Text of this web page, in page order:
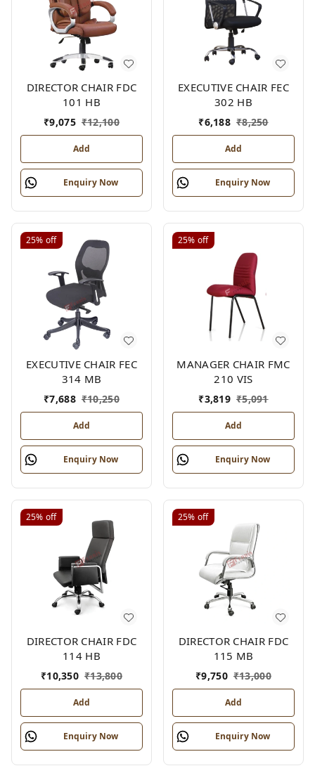
DIRECTOR CHAIR FDC
101 HB
₹9,075 ₹12,100
Add
Enquiry Now
EXECUTIVE CHAIR FEC
302 HB
₹6,188 ₹8,250
Add
Enquiry Now
25% off
EXECUTIVE CHAIR FEC
314 MB
₹7,688 ₹10,250
Add
Enquiry Now
25% off
MANAGER CHAIR FMC
210 VIS
₹3,819 ₹5,091
Add
Enquiry Now
25% off
DIRECTOR CHAIR FDC
114 HB
₹10,350 ₹13,800
Add
Enquiry Now
25% off
DIRECTOR CHAIR FDC
115 MB
₹9,750 ₹13,000
Add
Enquiry Now